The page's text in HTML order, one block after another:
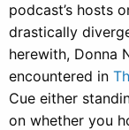
podcast’s hosts
drastically
herewith, Donna
encountered in
Cue either
on whether you